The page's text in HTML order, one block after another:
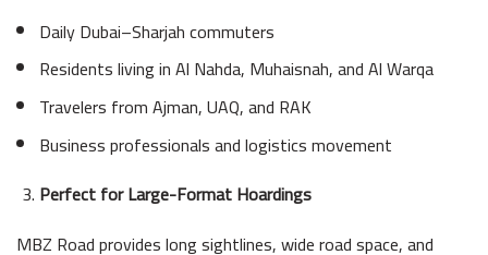
Daily Dubai–Sharjah commuters
Residents living in Al Nahda, Muhaisnah, and Al Warqa
Travelers from Ajman, UAQ, and RAK
Business professionals and logistics movement
Perfect for Large-Format Hoardings
MBZ Road provides long sightlines, wide road space, and